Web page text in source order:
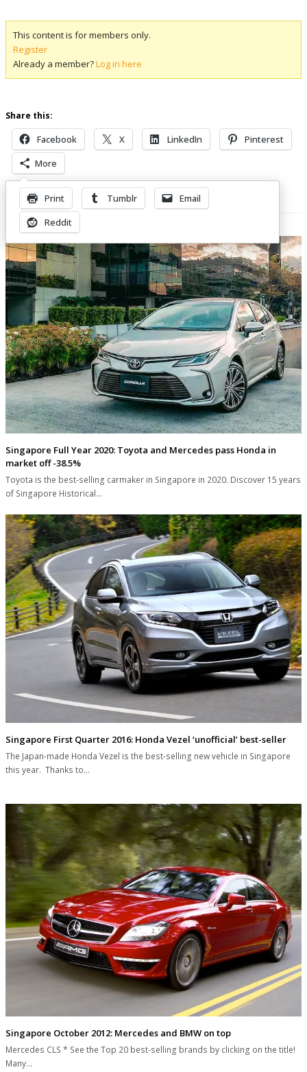
This content is for members only.
Register
Already a member?Log in here
Share this:
Facebook X LinkedIn
Pinterest
More
Print Tumblr
Email
Reddit
Related Posts
Singapore Full Year 2020: Toyota and Mercedes pass Honda in
market off -38.5%
Toyota is the best-selling carmaker in Singapore in 2020. Discover 15 years
of Singapore Historical…
Singapore First Quarter 2016: Honda Vezel ‘unofficial’ best-seller
The Japan-made Honda Vezel is the best-selling new vehicle in Singapore
this year. Thanks to…
Singapore October 2012: Mercedes and BMW on top
Mercedes CLS * See the Top 20 best-selling brands by clicking on the title!
Many…